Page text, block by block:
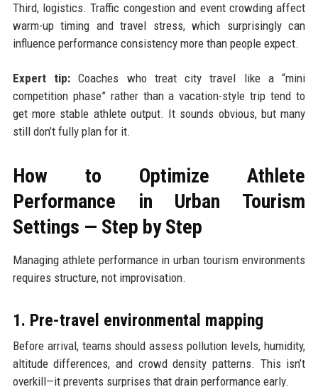
Third, logistics. Traffic congestion and event crowding affect
warm-up timing and travel stress, which surprisingly can
influence performance consistency more than people expect.
Expert tip:Coaches who treat city travel like a “mini
competition phase” rather than a vacation-style trip tend to
get more stable athlete output. It sounds obvious, but many
still don’t fully plan for it.
How to Optimize Athlete
Performance in Urban Tourism
Settings — Step by Step
Managing athlete performance in urban tourism environments
requires structure, not improvisation.
1. Pre-travel environmental mapping
Before arrival, teams should assess pollution levels, humidity,
altitude differences, and crowd density patterns. This isn’t
overkill—it prevents surprises that drain performance early.